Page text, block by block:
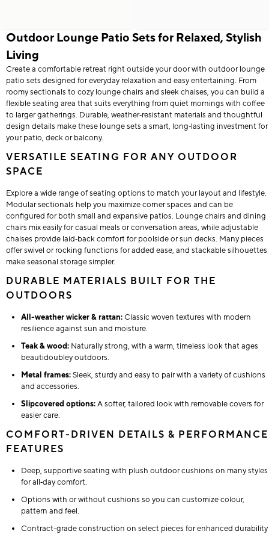
Outdoor Lounge Patio Sets for Relaxed, Stylish
Living
Create a comfortable retreat right outside your door with outdoor lounge
patio sets designed for everyday relaxation and easy entertaining. From
roomy sectionals to cozy lounge chairs and sleek chaises, you can build a
flexible seating area that suits everything from quiet mornings with coffee
to larger gatherings. Durable, weather‑resistant materials and thoughtful
design details make these lounge sets a smart, long‑lasting investment for
your patio, deck or balcony.
VERSATILE SEATING FOR ANY OUTDOOR
SPACE
Explore a wide range of seating options to match your layout and lifestyle.
Modular sectionals help you maximize corner spaces and can be
configured for both small and expansive patios. Lounge chairs and dining
chairs mix easily for casual meals or conversation areas, while adjustable
chaises provide laid‑back comfort for poolside or sun decks. Many pieces
offer swivel or rocking functions for added ease, and stackable silhouettes
make seasonal storage simpler.
DURABLE MATERIALS BUILT FOR THE
OUTDOORS
All-weather wicker & rattan:Classic woven textures with modern
resilience against sun and moisture.
Teak & wood: Naturally strong, with a warm, timeless look that ages
beautidoubley outdoors.
Metal frames:Sleek, sturdy and easy to pair with a variety of cushions
and accessories.
Slipcovered options:A softer, tailored look with removable covers for
easier care.
COMFORT-DRIVEN DETAILS & PERFORMANCE
FEATURES
Deep, supportive seating with plush outdoor cushions on many styles
for all‑day comfort.
Options with or without cushions so you can customize colour,
pattern and feel.
Contract-grade construction on select pieces for enhanced durability